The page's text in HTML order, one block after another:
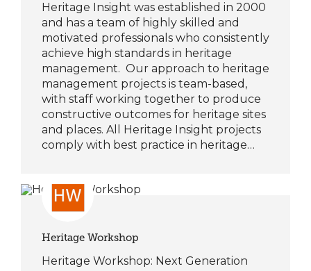
Heritage Insight was established in 2000
and has a team of highly skilled and
motivated professionals who consistently
achieve high standards in heritage
management. Our approach to heritage
management projects is team-based,
with staff working together to produce
constructive outcomes for heritage sites
and places. All Heritage Insight projects
comply with best practice in heritage…
Heritage Workshop
Heritage Workshop: Next Generation